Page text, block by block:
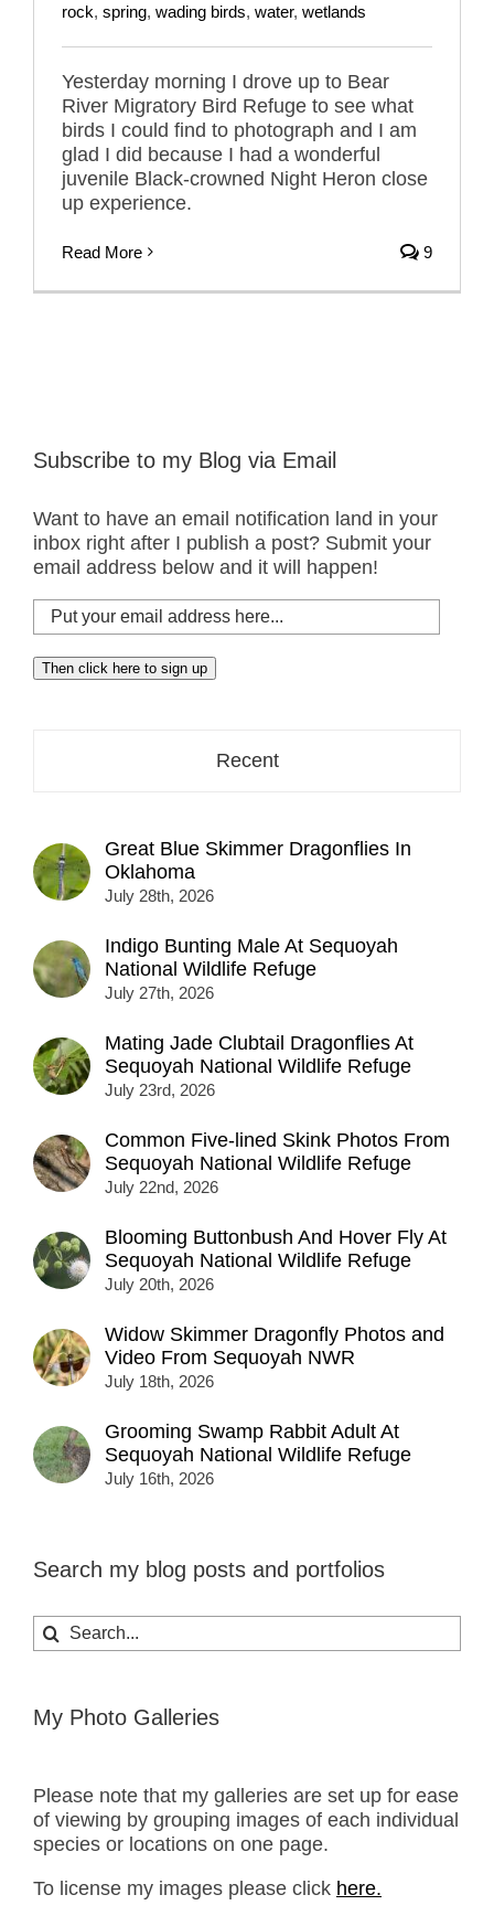
rock, spring, wading birds, water, wetlands
Yesterday morning I drove up to Bear
River Migratory Bird Refuge to see what
birds I could find to photograph and I am
glad I did because I had a wonderful
juvenile Black-crowned Night Heron close
up experience.
Read More 9
Subscribe to my Blog via Email
Want to have an email notification land in your
inbox right after I publish a post? Submit your
email address below and it will happen!
Put
your
email
address
Then click here to sign up
Recent
Great Blue Skimmer Dragonflies In
Oklahoma
July 28th, 2026
Indigo Bunting Male At Sequoyah
National Wildlife Refuge
July 27th, 2026
Mating Jade Clubtail Dragonflies At
Sequoyah National Wildlife Refuge
July 23rd, 2026
Common Five-lined Skink Photos From
Sequoyah National Wildlife Refuge
July 22nd, 2026
Blooming Buttonbush And Hover Fly At
Sequoyah National Wildlife Refuge
July 20th, 2026
Widow Skimmer Dragonfly Photos and
Video From Sequoyah NWR
July 18th, 2026
Grooming Swamp Rabbit Adult At
Sequoyah National Wildlife Refuge
July 16th, 2026
Search my blog posts and portfolios
Search
for:
My Photo Galleries
Please note that my galleries are set up for ease
of viewing by grouping images of each individual
species or locations on one page.
To license my images please click here.